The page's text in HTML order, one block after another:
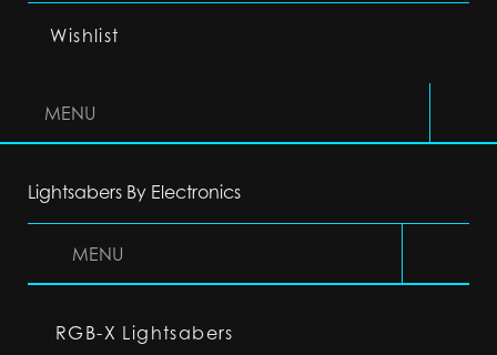
Wishlist
MENU
Lightsabers By Electronics
MENU
RGB-X Lightsabers